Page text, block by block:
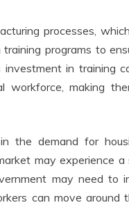
processes,
programs to
in training
making
the demand for
may experience a
may need to
can move around